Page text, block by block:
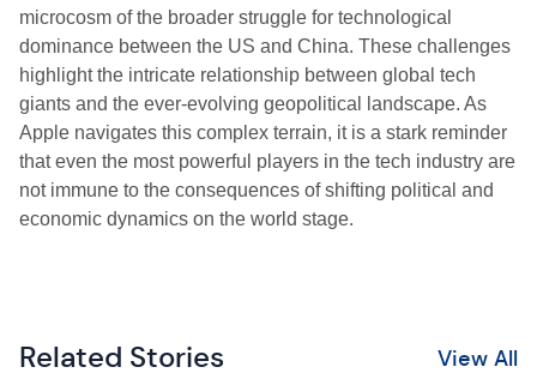
microcosm of the broader struggle for technological
dominance between the US and China. These challenges
highlight the intricate relationship between global tech
giants and the ever-evolving geopolitical landscape. As
Apple navigates this complex terrain, it is a stark reminder
that even the most powerful players in the tech industry are
not immune to the consequences of shifting political and
economic dynamics on the world stage.
Related Stories View All